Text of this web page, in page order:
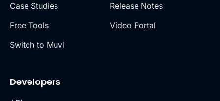
Case Studies
Free Tools
Switch to Muvi
Release Notes
Video Portal
Developers